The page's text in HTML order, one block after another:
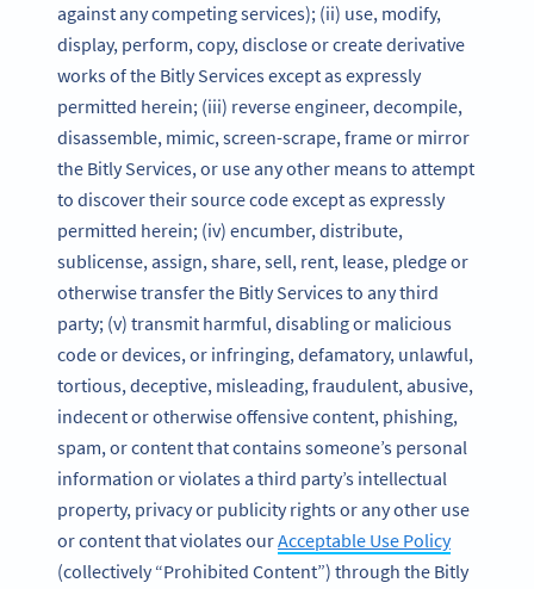
against any competing services); (ii) use, modify,
display, perform, copy, disclose or create derivative
works of the Bitly Services except as expressly
permitted herein; (iii) reverse engineer, decompile,
disassemble, mimic, screen-scrape, frame or mirror
the Bitly Services, or use any other means to attempt
to discover their source code except as expressly
permitted herein; (iv) encumber, distribute,
sublicense, assign, share, sell, rent, lease, pledge or
otherwise transfer the Bitly Services to any third
party; (v) transmit harmful, disabling or malicious
code or devices, or infringing, defamatory, unlawful,
tortious, deceptive, misleading, fraudulent, abusive,
indecent or otherwise offensive content, phishing,
spam, or content that contains someone’s personal
information or violates a third party’s intellectual
property, privacy or publicity rights or any other use
or content that violates ourAcceptable Use Policy
(collectively “Prohibited Content”) through the Bitly